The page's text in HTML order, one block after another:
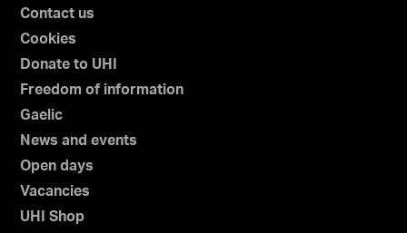
Contact us
Cookies
Donate to UHI
Freedom of information
Gaelic
News and events
Open days
Vacancies
UHI Shop